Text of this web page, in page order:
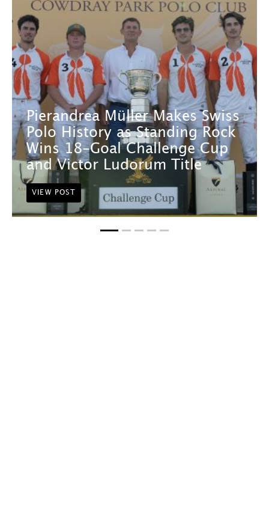
Pierandrea Müller Makes Swiss
Polo History as Standing Rock
Wins 18-Goal Challenge Cup
and Victor Ludorum Title
VIEW POST